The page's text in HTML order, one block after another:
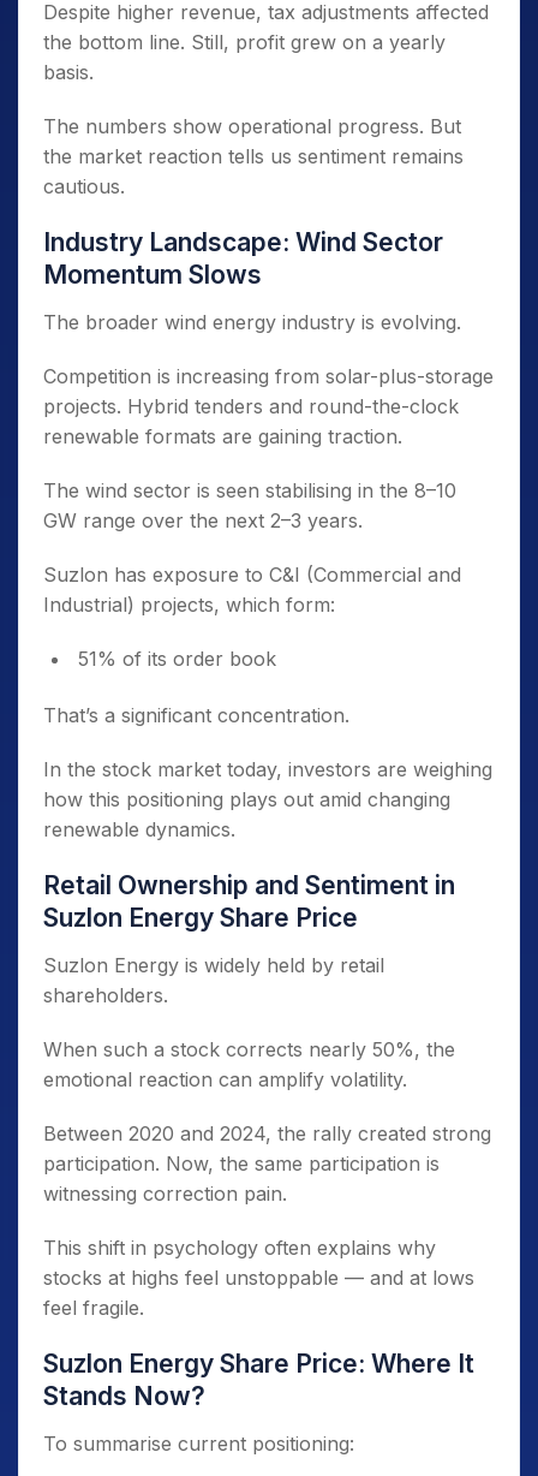
Despite higher revenue, tax adjustments affected
the bottom line. Still, profit grew on a yearly
basis.
The numbers show operational progress. But
the market reaction tells us sentiment remains
cautious.
Industry Landscape: Wind Sector
Momentum Slows
The broader wind energy industry is evolving.
Competition is increasing from solar-plus-storage
projects. Hybrid tenders and round-the-clock
renewable formats are gaining traction.
The wind sector is seen stabilising in the 8–10
GW range over the next 2–3 years.
Suzlon has exposure to C&I (Commercial and
Industrial) projects, which form:
51% of its order book
That’s a significant concentration.
In the stock market today, investors are weighing
how this positioning plays out amid changing
renewable dynamics.
Retail Ownership and Sentiment in
Suzlon Energy Share Price
Suzlon Energy is widely held by retail
shareholders.
When such a stock corrects nearly 50%, the
emotional reaction can amplify volatility.
Between 2020 and 2024, the rally created strong
participation. Now, the same participation is
witnessing correction pain.
This shift in psychology often explains why
stocks at highs feel unstoppable — and at lows
feel fragile.
Suzlon Energy Share Price: Where It
Stands Now?
To summarise current positioning: